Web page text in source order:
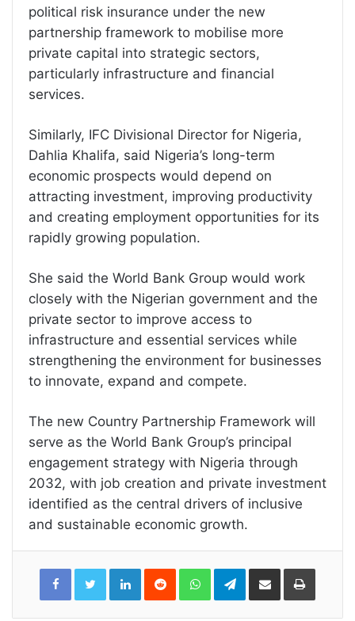
political risk insurance under the new
partnership framework to mobilise more
private capital into strategic sectors,
particularly infrastructure and financial
services.
Similarly, IFC Divisional Director for Nigeria,
Dahlia Khalifa, said Nigeria’s long-term
economic prospects would depend on
attracting investment, improving productivity
and creating employment opportunities for its
rapidly growing population.
She said the World Bank Group would work
closely with the Nigerian government and the
private sector to improve access to
infrastructure and essential services while
strengthening the environment for businesses
to innovate, expand and compete.
The new Country Partnership Framework will
serve as the World Bank Group’s principal
engagement strategy with Nigeria through
2032, with job creation and private investment
identified as the central drivers of inclusive
and sustainable economic growth.
LinkedInReddit WhatsAppTelegramShare
Email
Print